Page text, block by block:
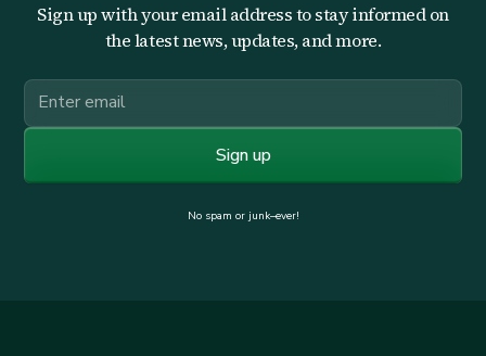
Sign up with your email address to stay informed on
the latest news, updates, and more.
No spam or junk–ever!